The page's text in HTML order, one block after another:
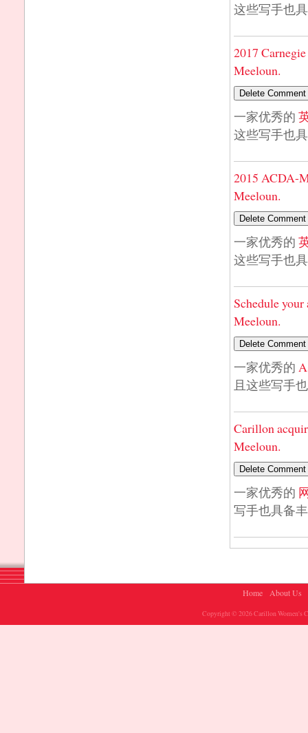
这些写手也
2017
Meeloun.
一家优秀的
这些写手也
2015 ACDA-
Meeloun.
一家优秀的
这些写手也
Schedule
Meeloun.
一家优秀的
且这些写手
Carillon
Meeloun.
一家优秀的
写手也具备
Home About Us
Copyright © 2026 Carillon Women's